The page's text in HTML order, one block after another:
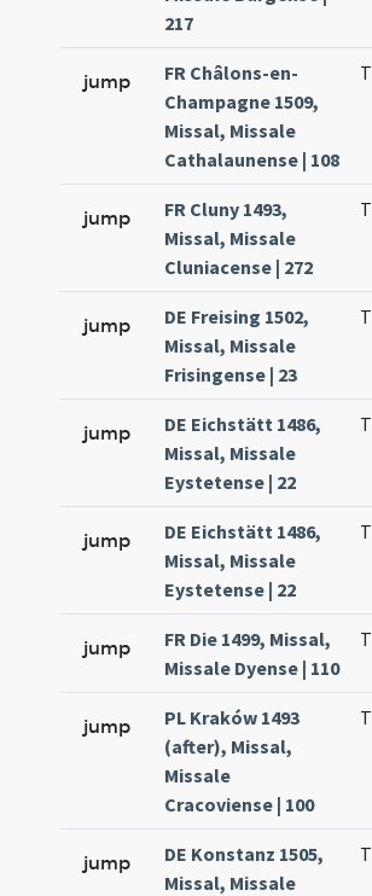
217
jump
FR Châlons-en-
Champagne 1509,
Missal, Missale
Cathalaunense | 108
T
jump
FR Cluny 1493,
Missal, Missale
Cluniacense | 272
T
jump
DE Freising 1502,
Missal, Missale
Frisingense | 23
T
jump
DE Eichstätt 1486,
Missal, Missale
Eystetense | 22
T
jump
DE Eichstätt 1486,
Missal, Missale
Eystetense | 22
T
jump
FR Die 1499, Missal,
Missale Dyense | 110
T
jump
PL Kraków 1493
(after), Missal,
Missale
Cracoviense | 100
T
jump
DE Konstanz 1505,
Missal, Missale
T